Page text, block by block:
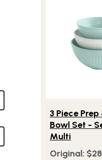
3 Piece
Bowl Set -
Multi
Original: